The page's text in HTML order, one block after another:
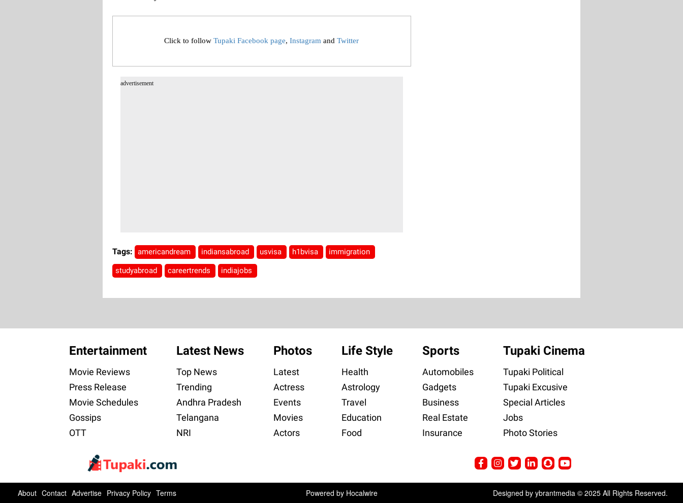
Click to followTupaki Facebook page,Instagram andTwitter
advertisement
Tags: americandream indiansabroad usvisa h1bvisa immigration
studyabroad careertrends indiajobs
Entertainment
Movie Reviews
Press Release
Movie Schedules
Gossips
OTT
Latest News
Top News
Trending
Andhra Pradesh
Telangana
NRI
Photos
Latest
Actress
Events
Movies
Actors
Life Style
Health
Astrology
Travel
Education
Food
Sports
Automobiles
Gadgets
Business
Real Estate
Insurance
Tupaki Cinema
Tupaki Political
Tupaki Excusive
Special Articles
Jobs
Photo Stories
About Contact Advertise Privacy Policy Terms Powered by Hocalwire Designed by ybrantmedia © 2025 All Rights Reserved.